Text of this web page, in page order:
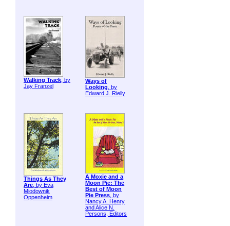
Walking Track, by
Jay Franzel
Ways of
Looking, by
Edward J. Rielly
Things As They
Are, by Eva
Miodownik
Oppenheim
A Moxie and a
Moon Pie: The
Best of Moon
Pie Press, by
Nancy A. Henry
and Alice N.
Persons, Editors